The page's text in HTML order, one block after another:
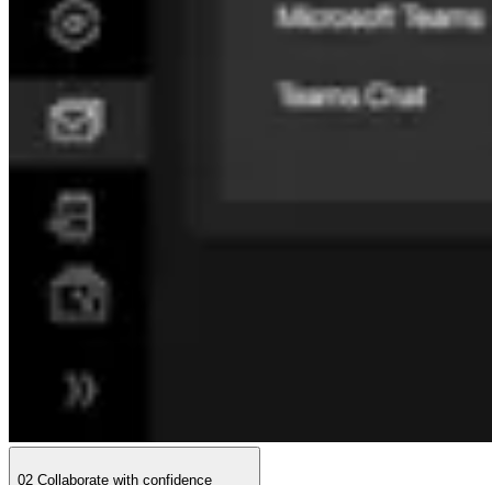
02 Collaborate with confidence